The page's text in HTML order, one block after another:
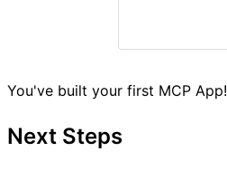
You've built your first MCP App!
Next Steps